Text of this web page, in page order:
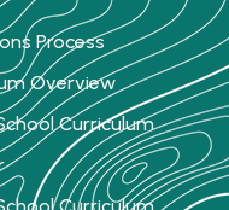
Process
Overview
Curriculum